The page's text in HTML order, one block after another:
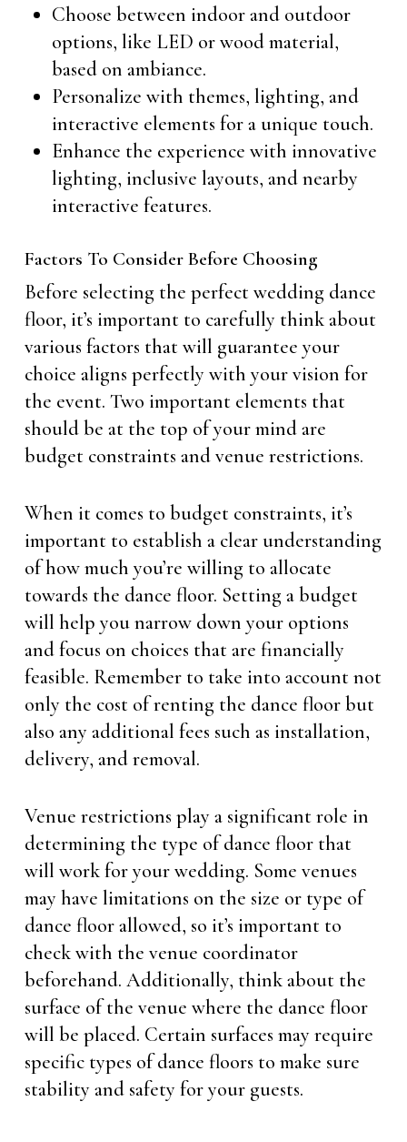
Choose between indoor and outdoor
options, like LED or wood material,
based on ambiance.
Personalize with themes, lighting, and
interactive elements for a unique touch.
Enhance the experience with innovative
lighting, inclusive layouts, and nearby
interactive features.
Factors To Consider Before Choosing
Before selecting the perfect wedding dance
floor, it’s important to carefully think about
various factors that will guarantee your
choice aligns perfectly with your vision for
the event. Two important elements that
should be at the top of your mind are
budget constraints and venue restrictions.
When it comes to budget constraints, it’s
important to establish a clear understanding
of how much you’re willing to allocate
towards the dance floor. Setting a budget
will help you narrow down your options
and focus on choices that are financially
feasible. Remember to take into account not
only the cost of renting the dance floor but
also any additional fees such as installation,
delivery, and removal.
Venue restrictions play a significant role in
determining the type of dance floor that
will work for your wedding. Some venues
may have limitations on the size or type of
dance floor allowed, so it’s important to
check with the venue coordinator
beforehand. Additionally, think about the
surface of the venue where the dance floor
will be placed. Certain surfaces may require
specific types of dance floors to make sure
stability and safety for your guests.